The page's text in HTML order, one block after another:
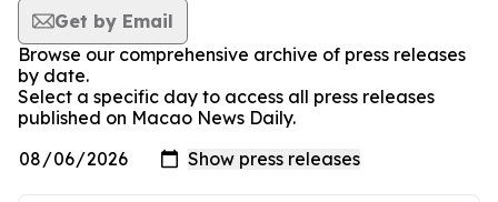
Get by Email
Browse our comprehensive archive of press releases
by date.
Select a specific day to access all press releases
published on Macao News Daily.